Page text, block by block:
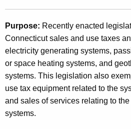
r
e
n
t
A
g
e
n
7
(
7
)
,
2
0
Purpose: Recently enacted
Connecticut sales and use taxes
electricity generating systems,
or space heating systems, and
systems. This legislation also
use tax equipment related to the
and sales of services relating to
systems.